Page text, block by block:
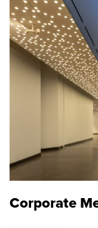
Corporate